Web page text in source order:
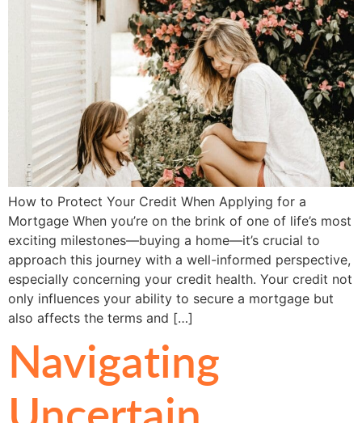
How to Protect Your Credit When Applying for a
Mortgage When you’re on the brink of one of life’s most
exciting milestones—buying a home—it’s crucial to
approach this journey with a well-informed perspective,
especially concerning your credit health. Your credit not
only influences your ability to secure a mortgage but
also affects the terms and […]
Navigating